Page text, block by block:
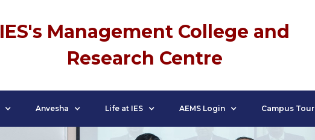
IES's Management College and
Research Centre
Anvesha Life at IES AEMS Login Campus Tour